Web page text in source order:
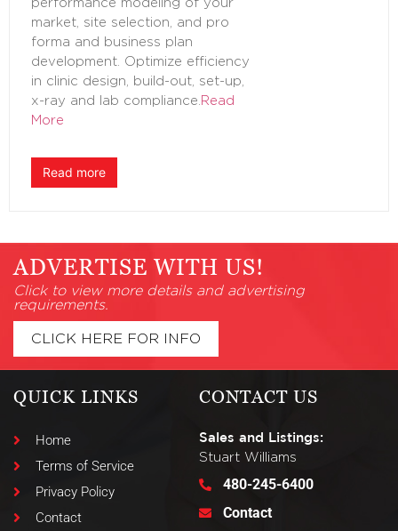
performance modeling of your
market, site selection, and pro
forma and business plan
development. Optimize efficiency
in clinic design, build-out, set-up,
x-ray and lab compliance. Read
More
Read more
ADVERTISE WITH US!
Click to view more details and advertising
requirements.
CLICK HERE FOR INFO
QUICK LINKS
Home
Terms of Service
Privacy Policy
Contact
CONTACT US
Sales and Listings:
Stuart Williams
480-245-6400
Contact